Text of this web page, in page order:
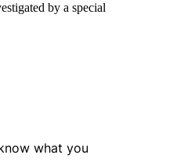
by a special
what you